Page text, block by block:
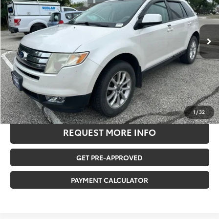
1/32
137,514 mi Ext.
Less
Retail Price:
$7,595
Savings
-$1,657
Documentation Fee:
$180
Any Surprises?
Absolutely None
TOTAL UPFRONT PRICE
$6,118
CLICK TO CALL US
REQUEST MORE INFO
GET PRE-APPROVED
PAYMENT CALCULATOR